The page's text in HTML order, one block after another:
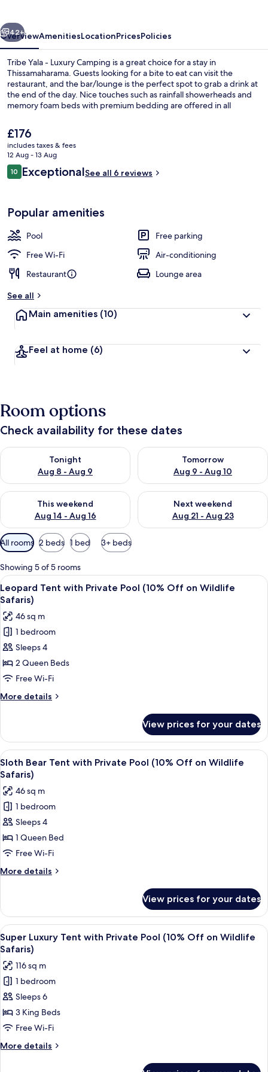
Next
42+
OverviewAmenitiesLocationPricesPolicies
Tribe Yala - Luxury Camping is a great choice for a stay in
Thissamaharama. Guests looking for a bite to eat can visit the
restaurant, and the bar/lounge is the perfect spot to grab a drink at
the end of the day. Nice touches such as rainfall showerheads and
memory foam beds with premium bedding are offered in all
The
current
price
is
£176
£176
includes taxes & fees
12 Aug - 13 Aug
Reviews
1010 out of 10
ExceptionalSee all 6 reviews
Popular amenities
Pool
Free parking
Free Wi-Fi
Air-conditioning
Restaurant
Lounge area
See all
Main amenities (10)
Feel at home (6)
Room options
Check availability for these dates
Tonight
Aug 8 - Aug 9
Check availability for tonight Aug 8 - Aug 9
Tomorrow
Aug 9 - Aug 10
Check availability for
This weekend
Aug 14 - Aug 16
Check availability for this weekend Aug 14 - Aug 16
Next weekend
Aug 21 - Aug 23
Check availability for next
Available
filters
for
rooms
All rooms 2 beds 1 bed 3+ beds
Showing 5 of 5 rooms
View
all
photos
for
Leopard
Tent
with
Private
Pool
(10%
on
Wildlife
Safaris)
A tented accommodation with a
8
Leopard Tent with Private Pool (10% Off on Wildlife
Safaris)
46 sq m
1 bedroom
Sleeps 4
2 Queen Beds
Free Wi-Fi
More details
More
Tent
with
Private
Pool
Off
on
Wildlife
Safaris)
View prices for your dates
View
all
photos
for
Sloth
Bear
Tent
with
Private
Pool
Off
on
Wildlife
Safaris)
A cozy room with a canopy bed, a
5
Sloth Bear Tent with Private Pool (10% Off on Wildlife
Safaris)
46 sq m
1 bedroom
Sleeps 4
1 Queen Bed
Free Wi-Fi
More details
More
Bear
Tent
with
Private
(10%
Off
on
Wildlife
Safaris)
View prices for your dates
View
all
photos
for
Super
Luxury
Tent
with
Private
Pool
A treehouse with a wooden deck, a
8
Super Luxury Tent with Private Pool (10% Off on Wildlife
Safaris)
116 sq m
1 bedroom
Sleeps 6
3 King Beds
Free Wi-Fi
More details
More